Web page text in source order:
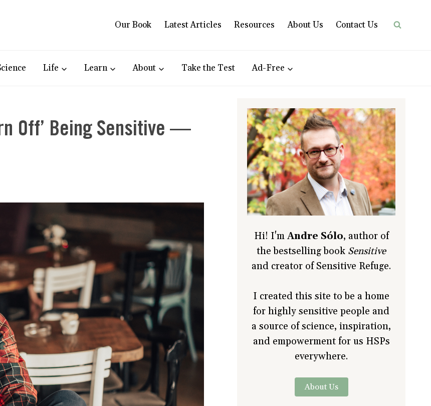
Our Book Latest Articles Resources About Us Contact Us
Life Learn About Take the Test Ad-Free
Off’ Being Sensitive —
Hi! I'm Andre Sólo, author of
the bestselling book Sensitive
and creator of Sensitive Refuge.
I created this site to be a home
for highly sensitive people and
a source of science, inspiration,
and empowerment for us HSPs
everywhere.
About Us